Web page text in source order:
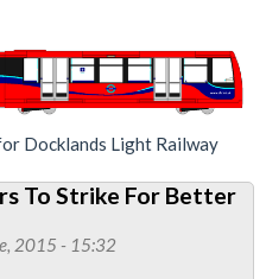
Docklands Light Railway
To Strike For Better
2015 - 15:32